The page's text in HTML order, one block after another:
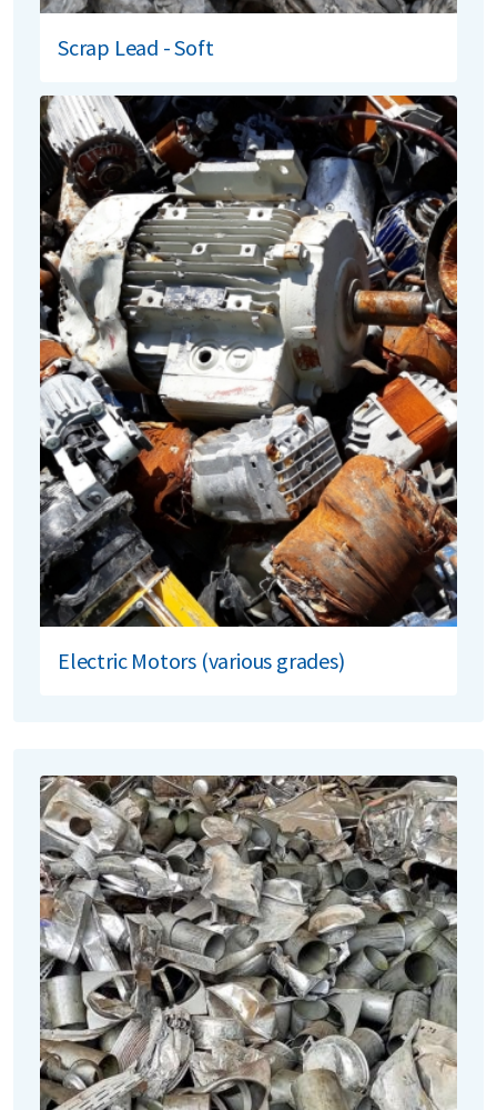
Scrap Lead - Soft
Electric Motors (various grades)